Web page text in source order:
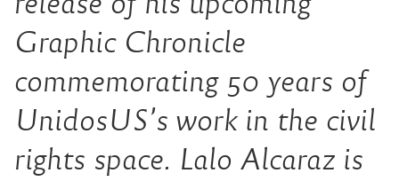
Graphic Chronicle
commemorating 50 years of
UnidosUS’s work in the civil
rights space. Lalo Alcaraz is